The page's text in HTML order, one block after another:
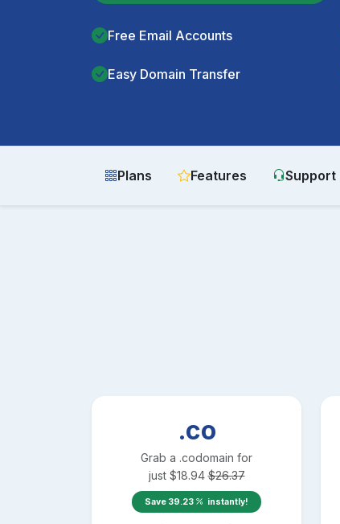
Free Email Accounts
Easy Domain Transfer
Plans Features Support
.co
Grab a .codomain for
just $18.94 $26.37
Save 39.23 instantly!